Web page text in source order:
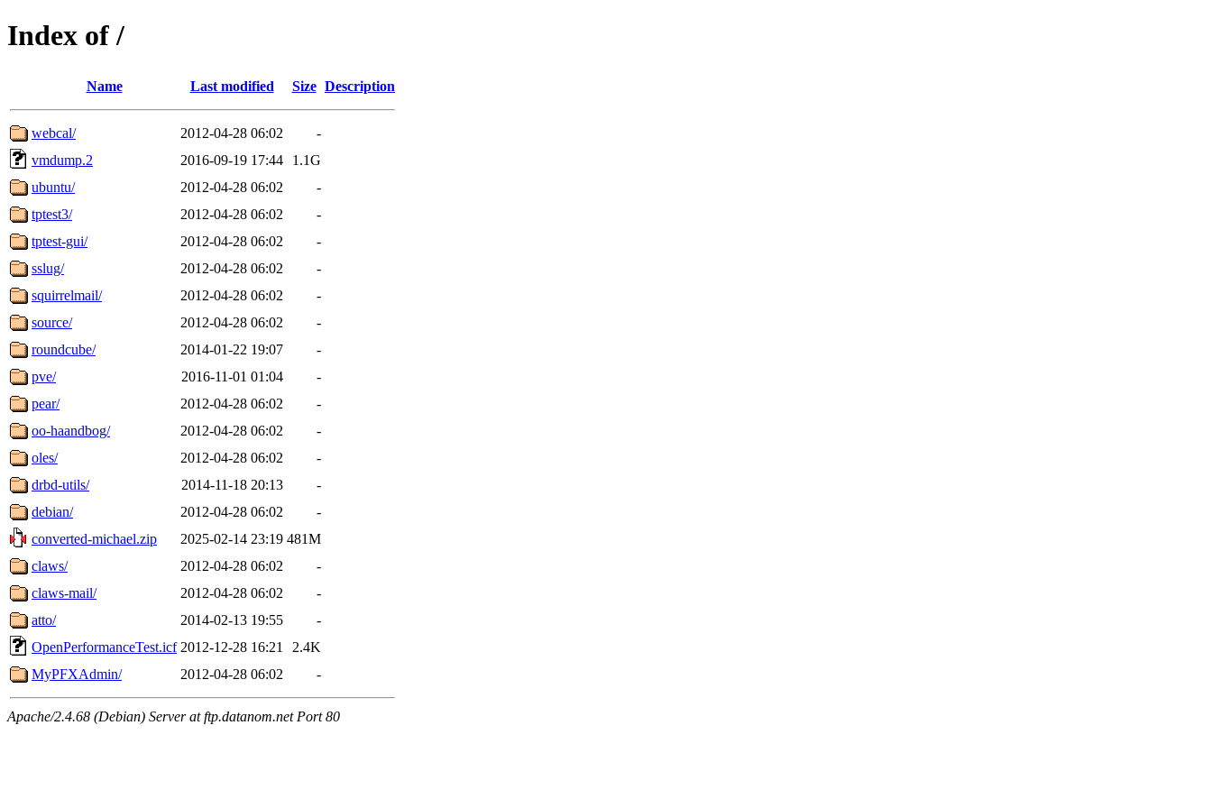
Index of /
Name Last modified Size Description
webcal/ 2012-04-28 06:02
-
vmdump.2
2016-09-19 17:44
1.1G
ubuntu/
2012-04-28 06:02
-
tptest3/
2012-04-28 06:02
-
tptest-gui/
2012-04-28 06:02
-
sslug/
2012-04-28 06:02
-
squirrelmail/
2012-04-28 06:02
-
source/
2012-04-28 06:02
-
roundcube/
2014-01-22 19:07
-
pve/
2016-11-01 01:04
-
pear/
2012-04-28 06:02
-
oo-haandbog/
2012-04-28 06:02
-
oles/
2012-04-28 06:02
-
drbd-utils/
2014-11-18 20:13
-
debian/
2012-04-28 06:02
-
converted-michael.zip
2025-02-14 23:19 481M
claws/
2012-04-28 06:02
-
claws-mail/
2012-04-28 06:02
-
atto/
2014-02-13 19:55
-
OpenPerformanceTest.icf 2012-12-28 16:21
2.4K
MyPFXAdmin/
2012-04-28 06:02 -
Apache/2.4.68 (Debian) Server at ftp.datanom.net Port 80